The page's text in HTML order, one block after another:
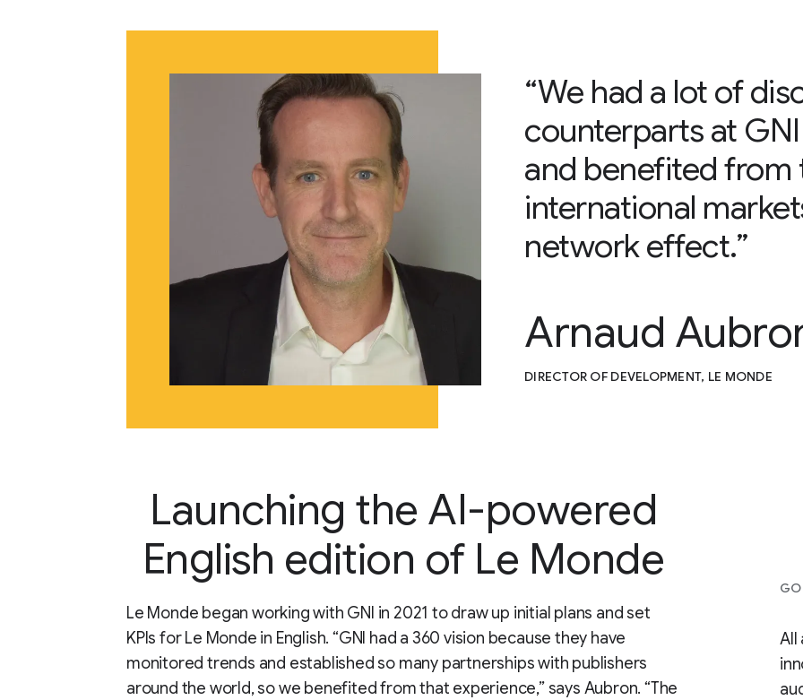
“We had a lot of
counterparts at
and benefited from
international
network effect.”
Arnaud
DIRECTOR OF DEVELOPMENT, LE MONDE
Launching the AI-powered
English edition of Le Monde
Le Monde began working with GNI in 2021 to draw up initial plans and set
KPIs for Le Monde in English. “GNI had a 360 vision because they have
monitored trends and established so many partnerships with publishers
around the world, so we benefited from that experience,” says Aubron. “The
All